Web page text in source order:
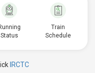
Status
Train
Schedule
IRCTC